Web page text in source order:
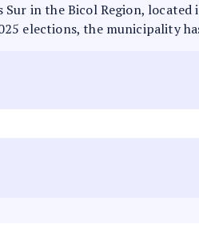
in the Bicol Region,
elections, the municipality